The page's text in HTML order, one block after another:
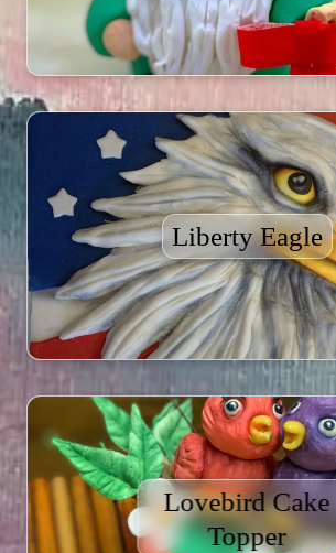
Liberty Eagle
Lovebird Cake
Topper